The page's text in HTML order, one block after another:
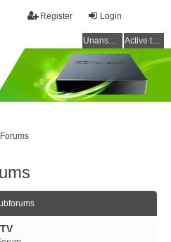
Login
Register
Unanswered topics Active topics